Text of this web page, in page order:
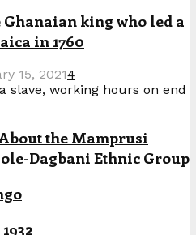
king who led a
in 1760
15, 20214
slave, working hours on end
the Mamprusi
Dagbani Ethnic Group